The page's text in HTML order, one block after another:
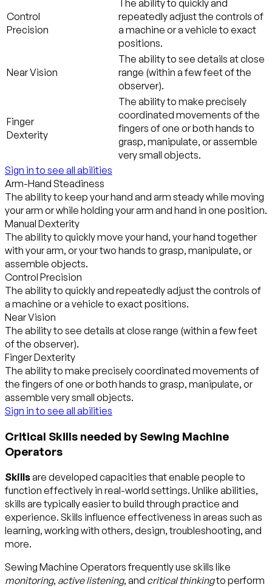
Control
Precision
The ability to quickly and
repeatedly adjust the controls of
a machine or a vehicle to exact
positions.
Near Vision
The ability to see details at close
range (within a few feet of the
observer).
Finger
Dexterity
The ability to make precisely
coordinated movements of the
fingers of one or both hands to
grasp, manipulate, or assemble
very small objects.
Sign in to see all abilities
Arm-Hand Steadiness
The ability to keep your hand and arm steady while moving
your arm or while holding your arm and hand in one position.
Manual Dexterity
The ability to quickly move your hand, your hand together
with your arm, or your two hands to grasp, manipulate, or
assemble objects.
Control Precision
The ability to quickly and repeatedly adjust the controls of
a machine or a vehicle to exact positions.
Near Vision
The ability to see details at close range (within a few feet
of the observer).
Finger Dexterity
The ability to make precisely coordinated movements of
the fingers of one or both hands to grasp, manipulate, or
assemble very small objects.
Sign in to see all abilities
Critical Skills needed by Sewing Machine
Operators
Skillsare developed capacities that enable people to
function effectively in real-world settings. Unlike abilities,
skills are typically easier to build through practice and
experience. Skills influence effectiveness in areas such as
learning, working with others, design, troubleshooting, and
more.
Sewing Machine Operators frequently use skills like
monitoring, active listening, and critical thinkingto perform